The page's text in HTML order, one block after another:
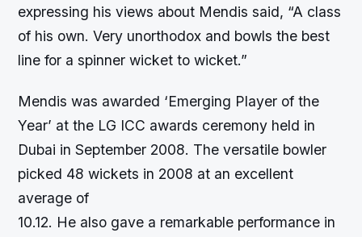
expressing his views about Mendis said, “A class
of his own. Very unorthodox and bowls the best
line for a spinner wicket to wicket.”
Mendis was awarded ‘Emerging Player of the
Year’ at the LG ICC awards ceremony held in
Dubai in September 2008. The versatile bowler
picked 48 wickets in 2008 at an excellent
average of
10.12. He also gave a remarkable performance in